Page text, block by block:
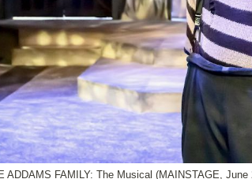
ADDAMS FAMILY: The Musical (MAINSTAGE, June